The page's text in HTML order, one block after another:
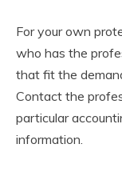
For your own
who has the
that fit the
Contact the
particular
information.